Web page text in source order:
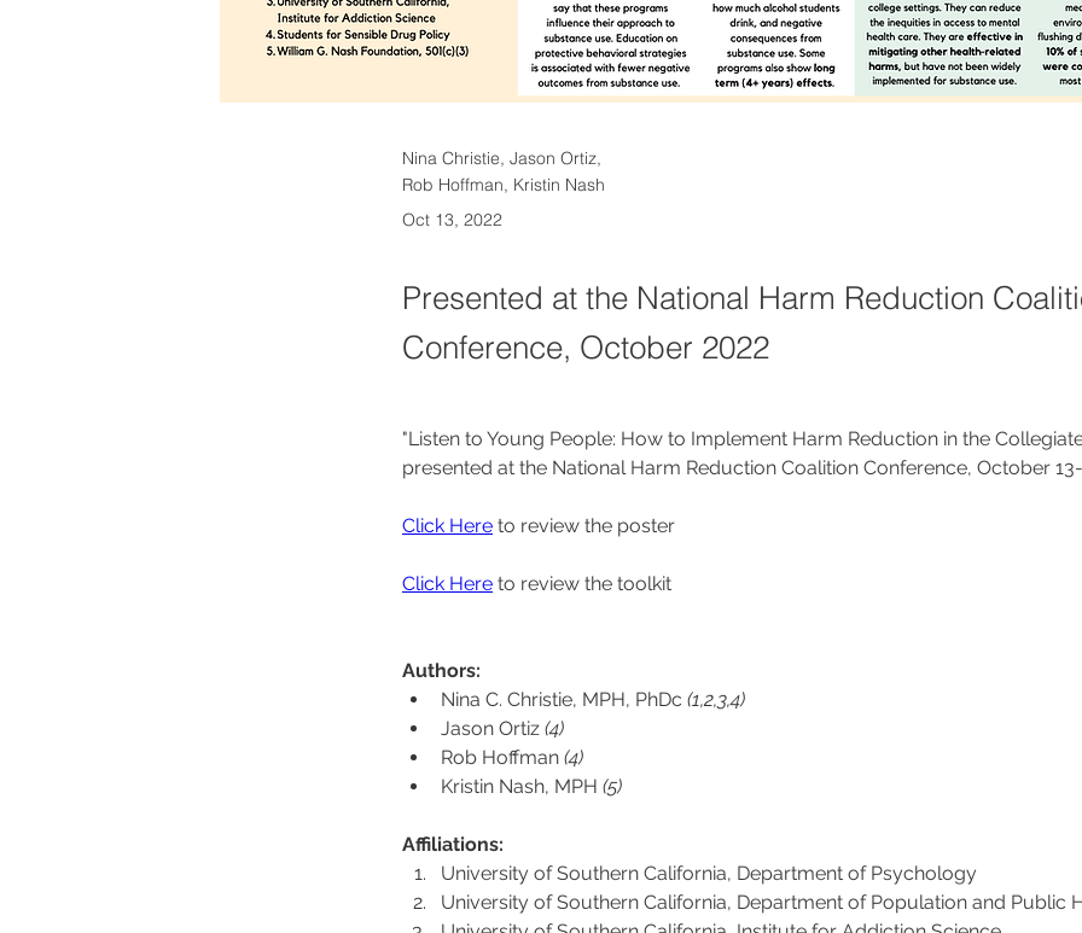
Nina Christie, Jason Ortiz,
Rob Hoffman, Kristin Nash
Oct 13, 2022
Presented at the National Harm Reduction
Conference, October 2022
"Listen to Young People: How to Implement Harm Reduction in the
presented at the National Harm Reduction Coalition Conference, October
Click Here to review the poster
Click Here to review the toolkit
Authors:
Nina C. Christie, MPH, PhDc (1,2,3,4)
Jason Ortiz (4)
Rob Hoffman (4)
Kristin Nash, MPH (5)
Affiliations:
University of Southern California, Department of Psychology
University of Southern California, Department of Population and Public